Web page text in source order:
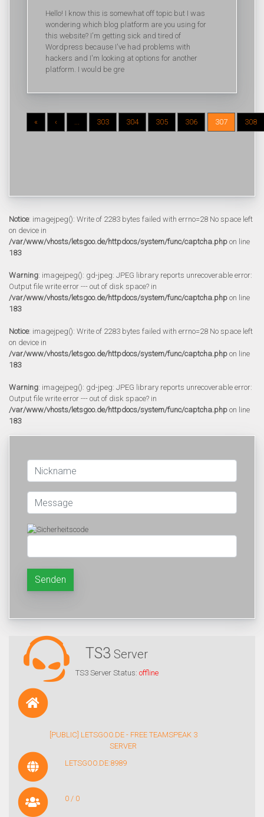
Hello! I know this is somewhat off topic but I was
wondering which blog platform are you using for
this website? I'm getting sick and tired of
Wordpress because I've had problems with
hackers and I'm looking at options for another
platform. I would be gre
« ‹ ... 303 304 305 306 307 308
Notice: imagejpeg(): Write of 2283 bytes failed with errno=28 No space left
on device in
/var/www/vhosts/letsgoo.de/httpdocs/system/func/captcha.php on line
183
Warning: imagejpeg(): gd-jpeg: JPEG library reports unrecoverable error:
Output file write error --- out of disk space? in
/var/www/vhosts/letsgoo.de/httpdocs/system/func/captcha.php on line
183
Notice: imagejpeg(): Write of 2283 bytes failed with errno=28 No space left
on device in
/var/www/vhosts/letsgoo.de/httpdocs/system/func/captcha.php on line
183
Warning: imagejpeg(): gd-jpeg: JPEG library reports unrecoverable error:
Output file write error --- out of disk space? in
/var/www/vhosts/letsgoo.de/httpdocs/system/func/captcha.php on line
183
Senden
TS3 Server
TS3 Server Status: offline
[PUBLIC] LETSGOO.DE - FREE TEAMSPEAK 3
SERVER
LETSGOO.DE:8989
0 / 0